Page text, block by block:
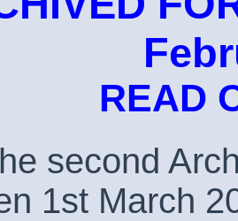
READ
second
1st March